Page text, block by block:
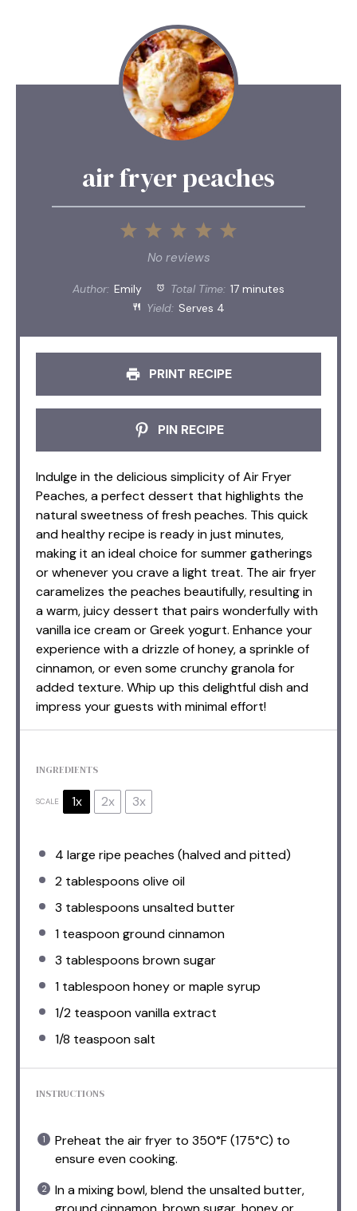
air fryer peaches
5
4
3
Stars
2
Stars
1
Star
No reviews
Author: Emily Total Time: 17 minutes
Yield: Serves 4
PRINT RECIPE
PIN RECIPE
Indulge in the delicious simplicity of Air Fryer
Peaches, a perfect dessert that highlights the
natural sweetness of fresh peaches. This quick
and healthy recipe is ready in just minutes,
making it an ideal choice for summer gatherings
or whenever you crave a light treat. The air fryer
caramelizes the peaches beautifully, resulting in
a warm, juicy dessert that pairs wonderfully with
vanilla ice cream or Greek yogurt. Enhance your
experience with a drizzle of honey, a sprinkle of
cinnamon, or even some crunchy granola for
added texture. Whip up this delightful dish and
impress your guests with minimal effort!
INGREDIENTS
SCALE 1x 2x 3x
4 large ripe peaches (halved and pitted)
2 tablespoons olive oil
3 tablespoons unsalted butter
1 teaspoonground cinnamon
3 tablespoons brown sugar
1 tablespoonhoney or maple syrup
1/2 teaspoonvanilla extract
1/8 teaspoonsalt
INSTRUCTIONS
Preheat the air fryer to 350°F (175°C) to
ensure even cooking.
In a mixing bowl, blend the unsalted butter,